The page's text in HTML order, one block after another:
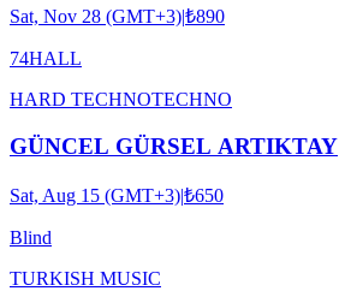
Sat, Nov 28 (GMT+3)|₺890
74HALL
HARD TECHNOTECHNO
GÜNCEL GÜRSEL ARTIKTAY
Sat, Aug 15 (GMT+3)|₺650
Blind
TURKISH MUSIC